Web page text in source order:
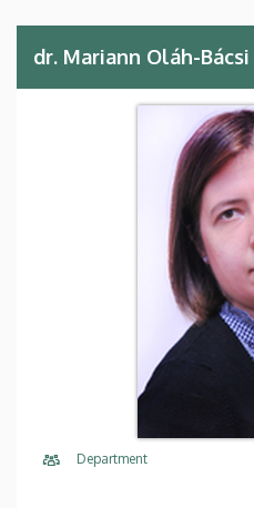
dr. Mariann Oláh-Bácsi
Department